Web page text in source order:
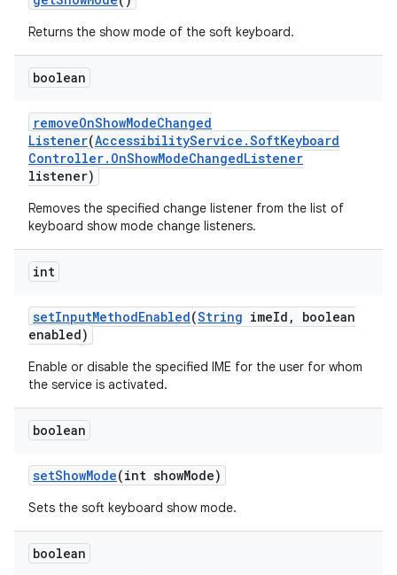
Returns the show mode of the soft keyboard.
boolean
removeOnShowModeChanged
Listener(AccessibilityService .SoftKeyboard
Controller. OnShowModeChangedListener
listener)
Removes the specified change listener from the list of
keyboard show mode change listeners.
int
setInputMethodEnabled(String imeId ,
boolean
enabled)
Enable or disable the specified IME for the user for whom
the service is activated.
boolean
setShowMode(int showMode)
Sets the soft keyboard show mode.
boolean